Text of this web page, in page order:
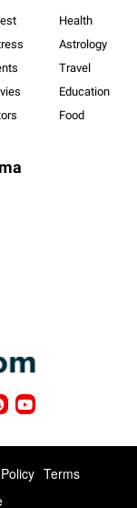
Health
Astrology
Travel
Education
Food
Terms